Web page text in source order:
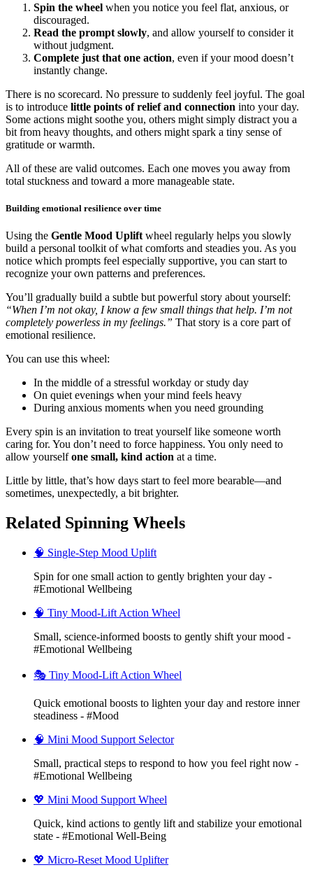
Spin the wheel when you notice you feel flat, anxious, or
discouraged.
Read the prompt slowly, and allow yourself to consider it
without judgment.
Complete just that one action, even if your mood doesn’t
instantly change.
There is no scorecard. No pressure to suddenly feel joyful. The goal
is to introduce little points of relief and connection into your day.
Some actions might soothe you, others might simply distract you a
bit from heavy thoughts, and others might spark a tiny sense of
gratitude or warmth.
All of these are valid outcomes. Each one moves you away from
total stuckness and toward a more manageable state.
Building emotional resilience over time
Using the Gentle Mood Uplift wheel regularly helps you slowly
build a personal toolkit of what comforts and steadies you. As you
notice which prompts feel especially supportive, you can start to
recognize your own patterns and preferences.
You’ll gradually build a subtle but powerful story about yourself:
“When I’m not okay, I know a few small things that help. I’m not
completely powerless in my feelings.” That story is a core part of
emotional resilience.
You can use this wheel:
In the middle of a stressful workday or study day
On quiet evenings when your mind feels heavy
During anxious moments when you need grounding
Every spin is an invitation to treat yourself like someone worth
caring for. You don’t need to force happiness. You only need to
allow yourselfone small, kind action at a time.
Little by little, that’s how days start to feel more bearable—and
sometimes, unexpectedly, a bit brighter.
Related Spinning Wheels
🧠 Single-Step Mood Uplift
Spin for one small action to gently brighten your day -
#Emotional Wellbeing
🧠 Tiny Mood-Lift Action Wheel
Small, science-informed boosts to gently shift your mood -
#Emotional Wellbeing
🎭 Tiny Mood-Lift Action Wheel
Quick emotional boosts to lighten your day and restore inner
steadiness - #Mood
🧠 Mini Mood Support Selector
Small, practical steps to respond to how you feel right now -
#Emotional Wellbeing
💖 Mini Mood Support Wheel
Quick, kind actions to gently lift and stabilize your emotional
state - #Emotional Well-Being
💖 Micro-Reset Mood Uplifter